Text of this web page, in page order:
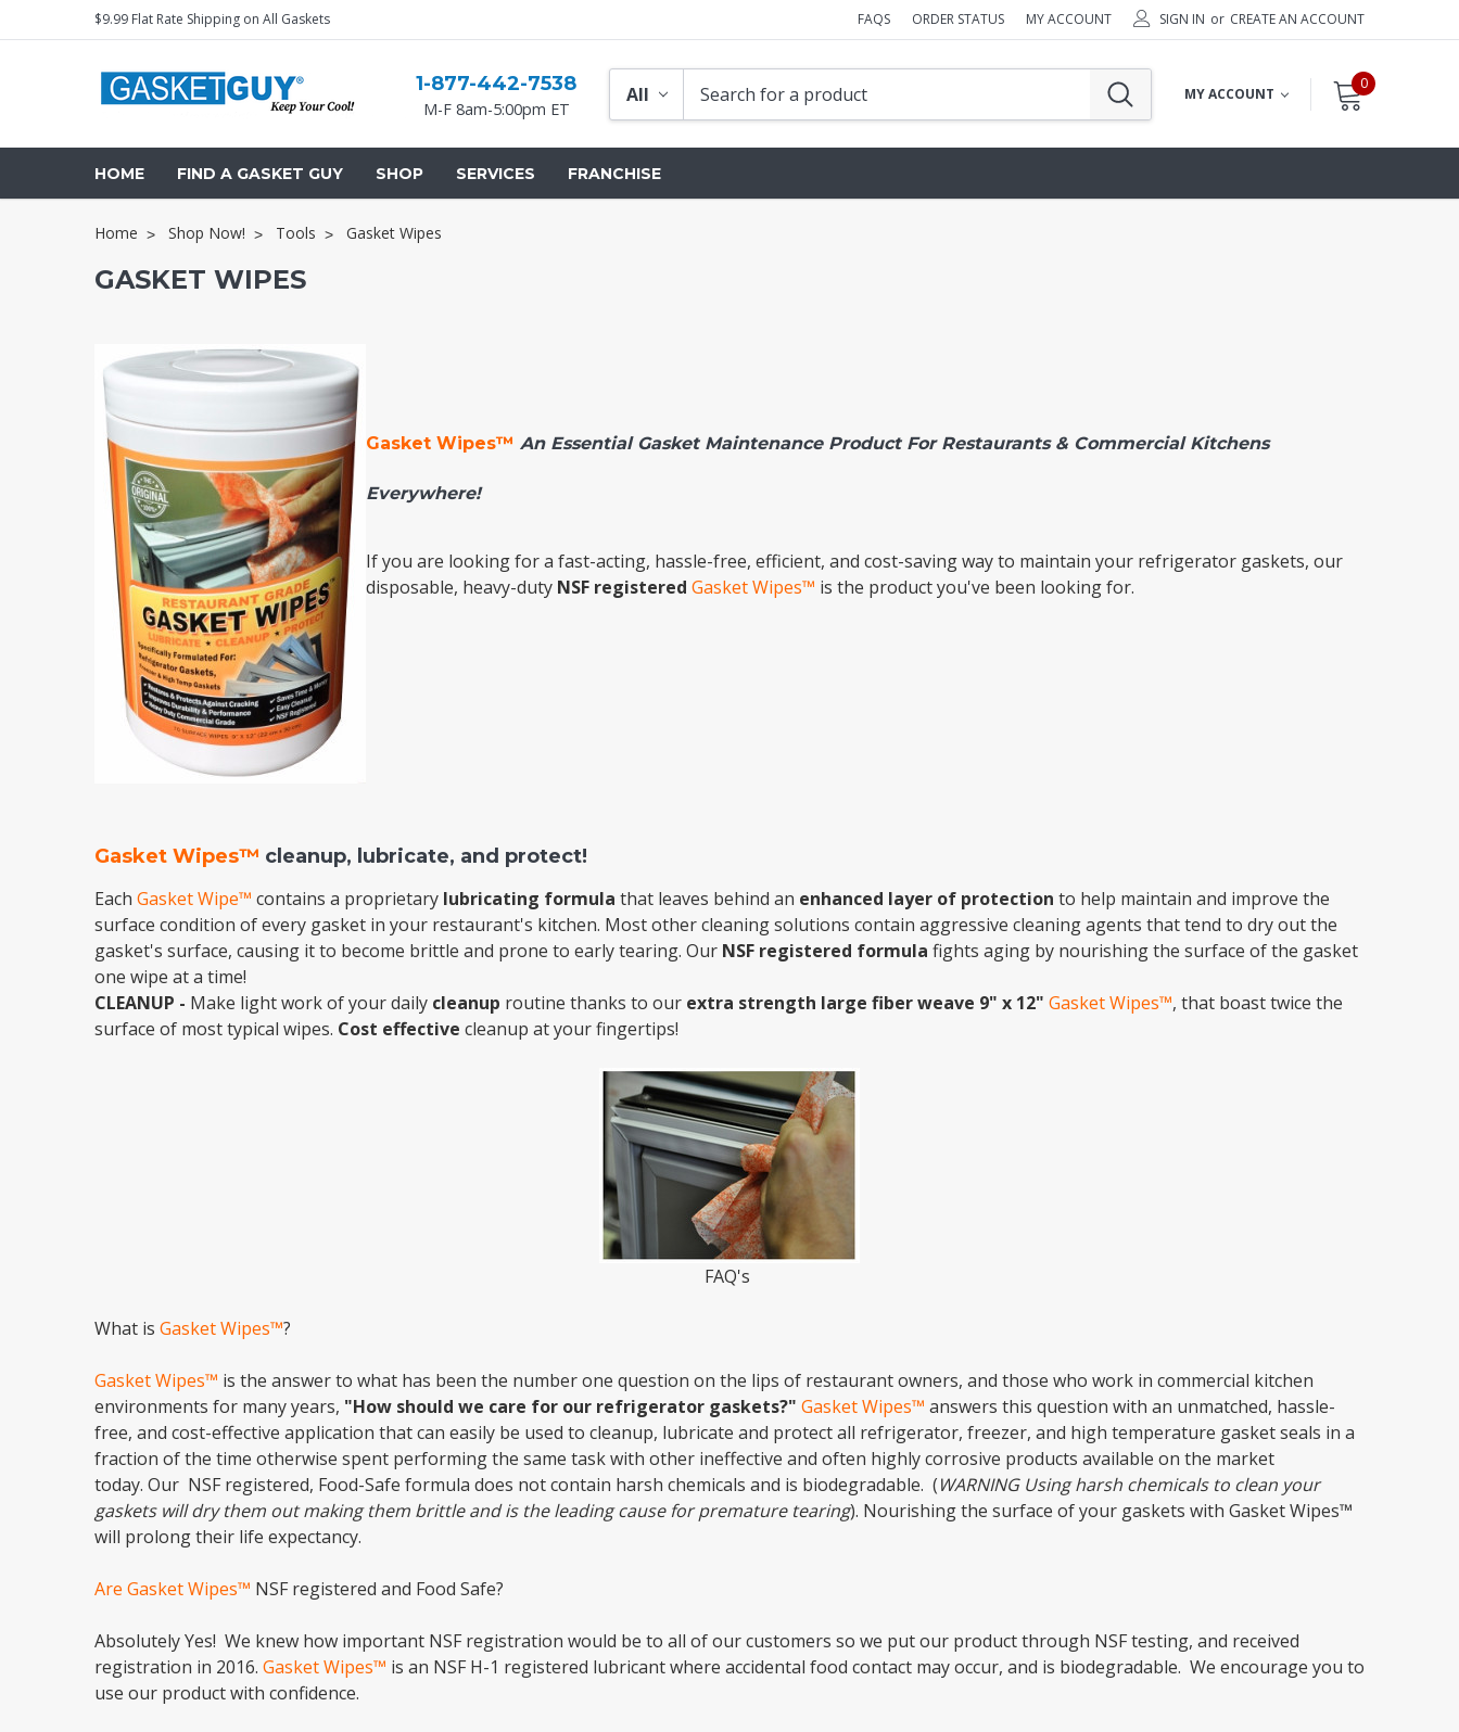
$9.99 Flat Rate Shipping on All Gaskets FAQS ORDER STATUS MY ACCOUNT SIGN IN or CREATE AN ACCOUNT
1-877-442-7538
M-F 8am-5:00pm ET
MY ACCOUNT
0
HOME FIND A GASKET GUY SHOP
Cooler Gaskets
Oven Gaskets
Foam Gaskets
Door Closers
Latches & Handles
Build Your Own Strip Curtain Kit
Single Strip
By Size
Custom
SERVICES FRANCHISE
Home Shop Now! Tools Gasket Wipes
GASKET WIPES
Gasket Wipes™ An Essential Gasket Maintenance Product For Restaurants & Commercial Kitchens
Everywhere!
If you are looking for a fast-acting, hassle-free, efficient, and cost-saving way to maintain your refrigerator gaskets, our
disposable, heavy-duty NSF registered Gasket Wipes™ is the product you've been looking for.
Gasket Wipes™ cleanup, lubricate, and protect!
Each Gasket Wipe™ contains a proprietary lubricating formula that leaves behind an enhanced layer of protection to help maintain and improve the
surface condition of every gasket in your restaurant's kitchen. Most other cleaning solutions contain aggressive cleaning agents that tend to dry out the
gasket's surface, causing it to become brittle and prone to early tearing. Our NSF registered formula fights aging by nourishing the surface of the gasket
one wipe at a time!
CLEANUP - Make light work of your daily cleanup routine thanks to our extra strength large fiber weave 9" x 12" Gasket Wipes™, that boast twice the
surface of most typical wipes. Cost effective cleanup at your fingertips!
FAQ's
What is Gasket Wipes™?
Gasket Wipes™ is the answer to what has been the number one question on the lips of restaurant owners, and those who work in commercial kitchen
environments for many years, "How should we care for our refrigerator gaskets?" Gasket Wipes™ answers this question with an unmatched, hassle-
free, and cost-effective application that can easily be used to cleanup, lubricate and protect all refrigerator, freezer, and high temperature gasket seals in a
fraction of the time otherwise spent performing the same task with other ineffective and often highly corrosive products available on the market
today. Our NSF registered, Food-Safe formula does not contain harsh chemicals and is biodegradable. (WARNING Using harsh chemicals to clean your
gaskets will dry them out making them brittle and is the leading cause for premature tearing). Nourishing the surface of your gaskets with Gasket Wipes™
will prolong their life expectancy.
Are Gasket Wipes™ NSF registered and Food Safe?
Absolutely Yes! We knew how important NSF registration would be to all of our customers so we put our product through NSF testing, and received
registration in 2016. Gasket Wipes™ is an NSF H-1 registered lubricant where accidental food contact may occur, and is biodegradable. We encourage you to
use our product with confidence.